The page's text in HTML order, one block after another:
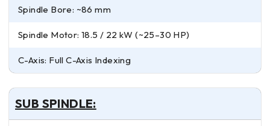
Spindle Bore: ~86 mm
Spindle Motor: 18.5 / 22 kW (~25–30 HP)
C-Axis: Full C-Axis Indexing
SUB SPINDLE: